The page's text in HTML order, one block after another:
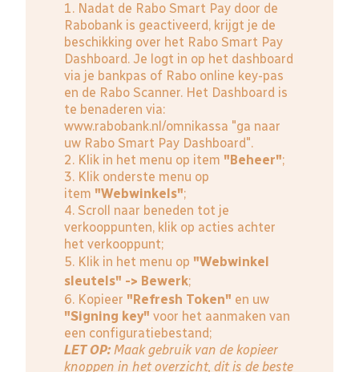
1. Nadat de Rabo Smart Pay door de
Rabobank is geactiveerd, krijgt je de
beschikking over het Rabo Smart Pay
Dashboard. Je logt in op het dashboard
via je bankpas of Rabo online key-pas
en de Rabo Scanner. Het Dashboard is
te benaderen via:
www.rabobank.nl/omnikassa "ga naar
uw Rabo Smart Pay Dashboard".
2. Klik in het menu op item "Beheer";
3. Klik onderste menu op
item "Webwinkels";
4. Scroll naar beneden tot je
verkooppunten, klik op acties achter
het verkooppunt;
5. Klik in het menu op "Webwinkel
sleutels" -> Bewerk;
6. Kopieer "Refresh Token" en uw
"Signing key" voor het aanmaken van
een configuratiebestand;
LET OP: Maak gebruik van de kopieer
knoppen in het overzicht, dit is de beste